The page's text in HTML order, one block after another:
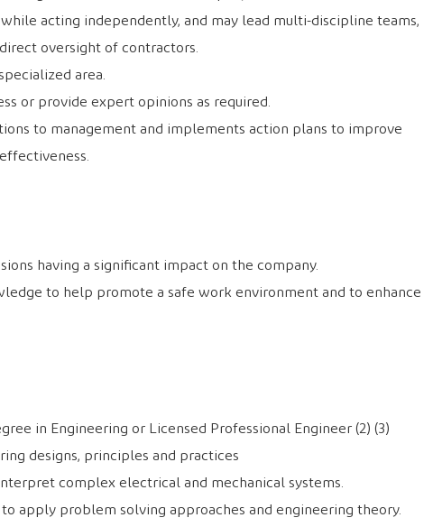
acting independently, and may lead multi-discipline teams,
oversight of contractors.
area.
or provide expert opinions as required.
to management and implements action plans to improve
having a significant impact on the company.
to help promote a safe work environment and to enhance
in Engineering or Licensed Professional Engineer (2) (3)
designs, principles and practices
complex electrical and mechanical systems.
apply problem solving approaches and engineering theory.